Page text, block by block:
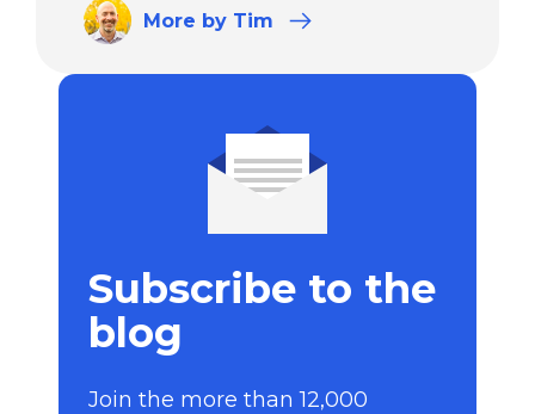
More by Tim
Subscribe to the
blog
Join the more than 12,000